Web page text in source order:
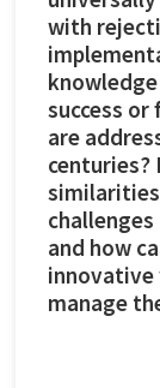
with
success
are
centuries?
and how
innovative
manage